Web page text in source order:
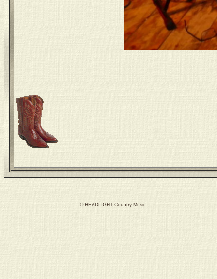
© HEADLIGHT Country Music